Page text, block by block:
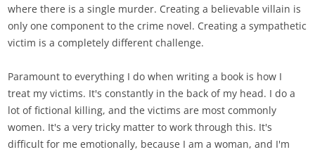
where there is a single murder. Creating a believable villain is
only one component to the crime novel. Creating a sympathetic
victim is a completely different challenge.
Paramount to everything I do when writing a book is how I
treat my victims. It's constantly in the back of my head. I do a
lot of fictional killing, and the victims are most commonly
women. It's a very tricky matter to work through this. It's
difficult for me emotionally, because I am a woman, and I'm